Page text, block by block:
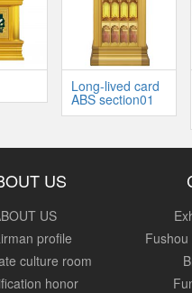
Long-lived card
ABS section01
US
US
profile
culture room
honor